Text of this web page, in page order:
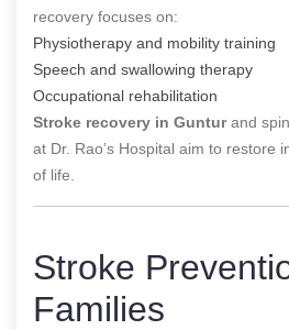
recovery focuses on:
Physiotherapy and mobility training
Speech and swallowing therapy
Occupational rehabilitation
Stroke recovery in Gunturand
at Dr. Rao’s Hospital aim to restore
of life.
Stroke
Families